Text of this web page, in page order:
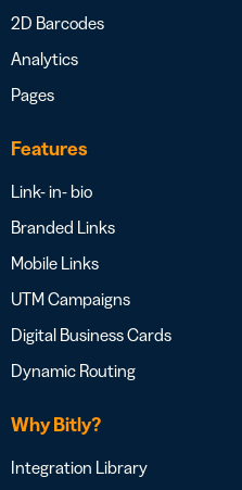
2D Barcodes
Analytics
Pages
Features
Link- in- bio
Branded Links
Mobile Links
UTM Campaigns
Digital Business Cards
Dynamic Routing
Why Bitly?
Integration Library